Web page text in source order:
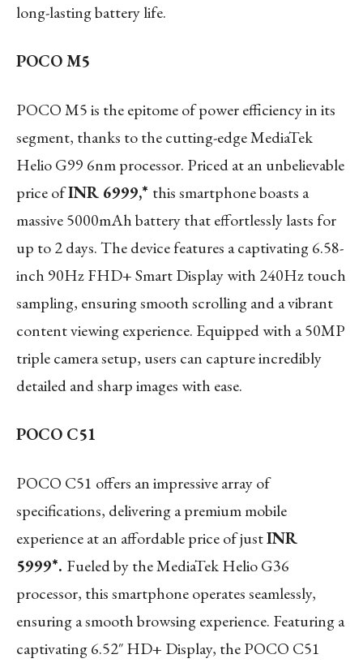
long-lasting battery life.
POCO M5
POCO M5 is the epitome of power efficiency in its
segment, thanks to the cutting-edge MediaTek
Helio G99 6nm processor. Priced at an unbelievable
price ofINR 6999,* this smartphone boasts a
massive 5000mAh battery that effortlessly lasts for
up to 2 days. The device features a captivating 6.58-
inch 90Hz FHD+ Smart Display with 240Hz touch
sampling, ensuring smooth scrolling and a vibrant
content viewing experience. Equipped with a 50MP
triple camera setup, users can capture incredibly
detailed and sharp images with ease.
POCO C51
POCO C51 offers an impressive array of
specifications, delivering a premium mobile
experience at an affordable price of justINR
5999*. Fueled by the MediaTek Helio G36
processor, this smartphone operates seamlessly,
ensuring a smooth browsing experience. Featuring a
captivating 6.52″ HD+ Display, the POCO C51